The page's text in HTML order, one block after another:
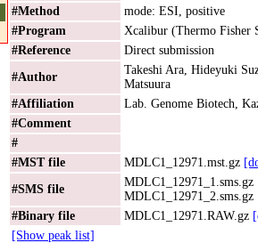
#Method
mode: ESI, positive
#Program
Xcalibur (Thermo Fisher
#Reference
Direct submission
#Author
Takeshi Ara, Hideyuki
Matsuura
#Affiliation
Lab. Genome Biotech,
#Comment
#
#MST file
MDLC1_12971.mst.gz
#SMS file
MDLC1_12971_1.sms.gz
MDLC1_12971_2.sms.gz
#Binary file
MDLC1_12971.RAW.gz
[Show peak list]